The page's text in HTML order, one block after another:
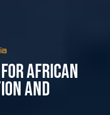
AFRICAN
AND